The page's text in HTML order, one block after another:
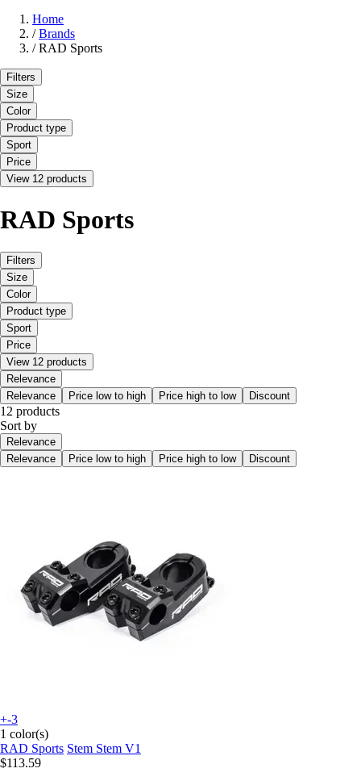
Home
/ Brands
/ RAD Sports
Filters
Size
Color
Product type
Sport
Price
View 12 products
RAD Sports
Filters
Size
Color
Product type
Sport
Price
View 12 products
Relevance
Relevance
Price low to high Price high to low Discount
12 products
Sort by
Relevance
Relevance
Price low to high Price high to low Discount
+-3
1 color(s)
RAD Sports Stem Stem V1
$113.59